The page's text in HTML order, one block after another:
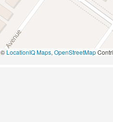
©LocationIQ Maps,OpenStreetMap